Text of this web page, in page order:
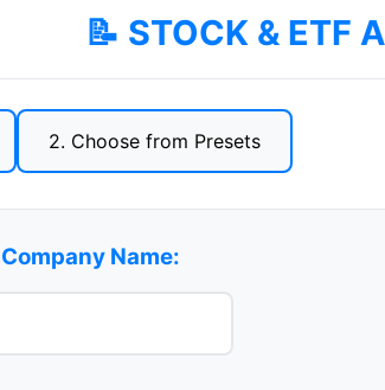
📝 STOCK & ETF
2. Choose from Presets
Name: